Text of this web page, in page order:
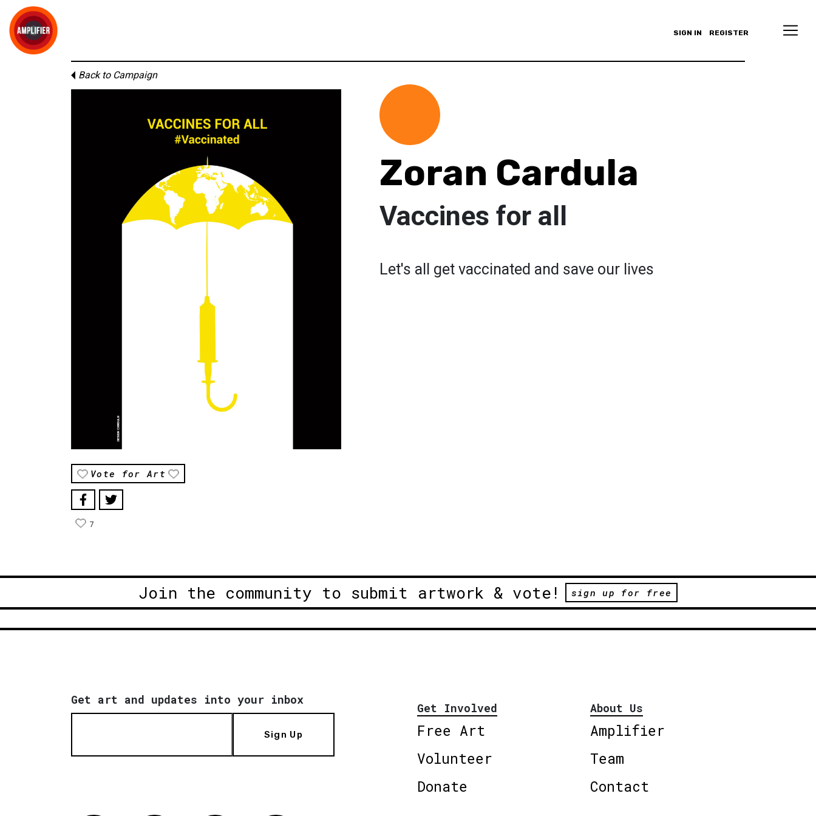
SIGN IN REGISTER
Back to Campaign
Vote for Art
7
Zoran Cardula
Vaccines for all
Let's all get vaccinated and save our lives
Join the community to submit artwork & vote! sign up for free
Get art and updates into your inbox
Sign Up
Get Involved
Free Art
Volunteer
Donate
About Us
Amplifier
Team
Contact